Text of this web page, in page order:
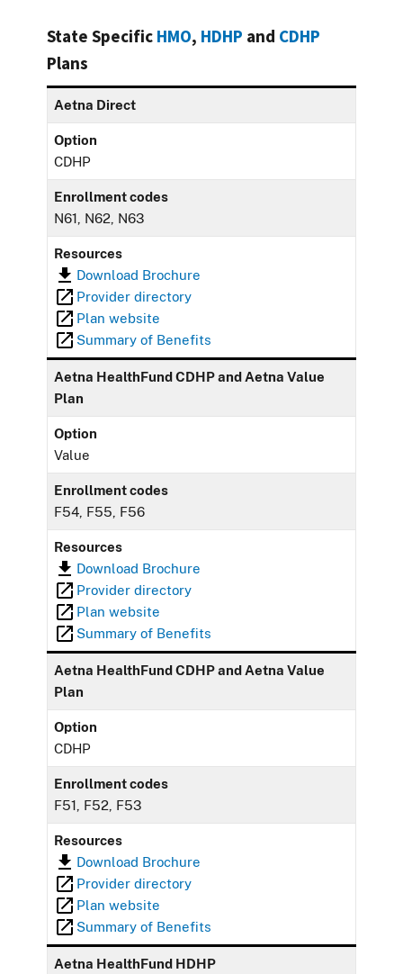
State Specific HMO, HDHP and CDHP
Plans
Aetna Direct
Option
CDHP
Enrollment codes
N61, N62, N63
Resources
Download Brochure
Provider directory
Plan website
Summary of Benefits
Aetna HealthFund CDHP and Aetna Value
Plan
Option
Value
Enrollment codes
F54, F55, F56
Resources
Download Brochure
Provider directory
Plan website
Summary of Benefits
Aetna HealthFund CDHP and Aetna Value
Plan
Option
CDHP
Enrollment codes
F51, F52, F53
Resources
Download Brochure
Provider directory
Plan website
Summary of Benefits
Aetna HealthFund HDHP